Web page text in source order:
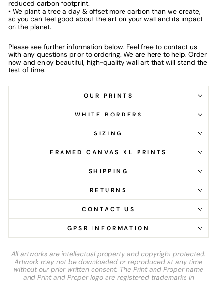
reduced carbon footprint.
• We plant a tree a day & offset more carbon than we create,
so you can feel good about the art on your wall and its impact
on the planet.
Please see further information below. Feel free to contact us
with any questions prior to ordering. We are here to help. Order
now and enjoy beautiful, high-quality wall art that will stand the
test of time.
OUR PRINTS
WHITE BORDERS
SIZING
FRAMED CANVAS XL PRINTS
SHIPPING
RETURNS
CONTACT US
GPSR INFORMATION
All artworks are intellectual property and copyright protected.
Artwork may not be downloaded or reproduced at any time
without our prior written consent. The Print and Proper name
and Print and Proper logo are registered trademarks in